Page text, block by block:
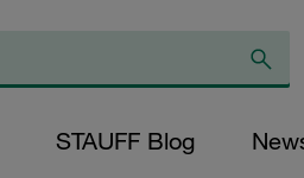
STAUFF Blog